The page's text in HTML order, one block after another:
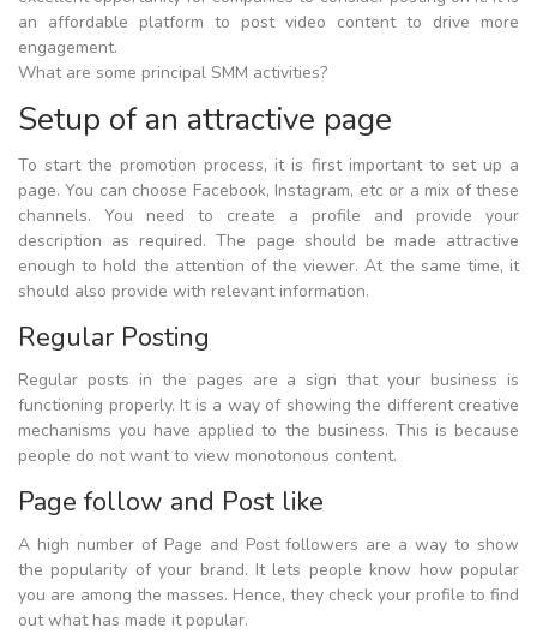
an affordable platform to post video content to drive more
engagement.
What are some principal SMM activities?
Setup of an attractive page
To start the promotion process, it is first important to set up a
page. You can choose Facebook, Instagram, etc or a mix of these
channels. You need to create a profile and provide your
description as required. The page should be made attractive
enough to hold the attention of the viewer. At the same time, it
should also provide with relevant information.
Regular Posting
Regular posts in the pages are a sign that your business is
functioning properly. It is a way of showing the different creative
mechanisms you have applied to the business. This is because
people do not want to view monotonous content.
Page follow and Post like
A high number of Page and Post followers are a way to show
the popularity of your brand. It lets people know how popular
you are among the masses. Hence, they check your profile to find
out what has made it popular.